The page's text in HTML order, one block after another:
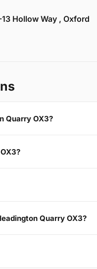
13 Hollow Way , Oxford
Quarry OX3?
Quarry OX3?